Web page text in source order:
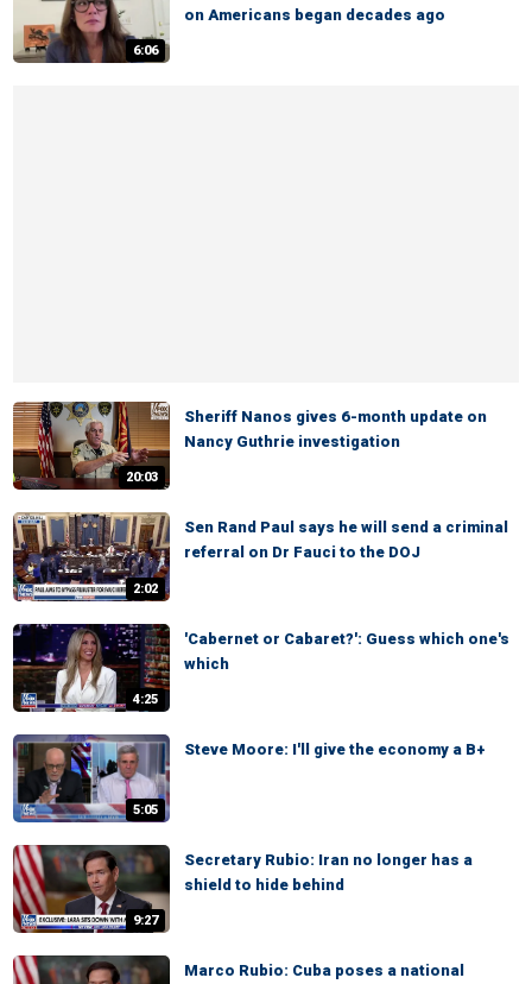
6:06
on Americans began decades ago
20:03
Sheriff Nanos gives 6-month update on
Nancy Guthrie investigation
2:02
Sen Rand Paul says he will send a criminal
referral on Dr Fauci to the DOJ
4:25
'Cabernet or Cabaret?': Guess which one's
which
5:05
Steve Moore: I'll give the economy a B+
9:27
Secretary Rubio: Iran no longer has a
shield to hide behind
Marco Rubio: Cuba poses a national